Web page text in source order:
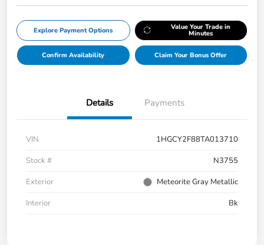
Explore Payment Options Value Your Trade in
Minutes
Confirm Availability Claim Your Bonus Offer
Details Payments
VIN
1HGCY2F88TA013710
Stock #
N3755
Exterior
Meteorite Gray Metallic
Interior
Bk